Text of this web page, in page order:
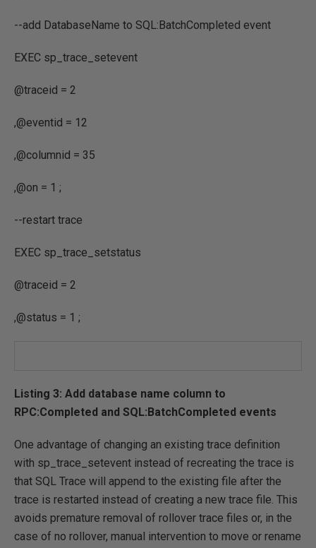
--add DatabaseName to SQL:BatchCompleted event
EXEC sp_trace_setevent
@traceid = 2
,@eventid = 12
,@columnid = 35
,@on = 1 ;
--restart trace
EXEC sp_trace_setstatus
@traceid = 2
,@status = 1 ;
Listing 3: Add database name column to
RPC:Completed and SQL:BatchCompleted events
One advantage of changing an existing trace definition
with sp_trace_setevent instead of recreating the trace is
that SQL Trace will append to the existing file after the
trace is restarted instead of creating a new trace file. This
avoids premature removal of rollover trace files or, in the
case of no rollover, manual intervention to move or rename